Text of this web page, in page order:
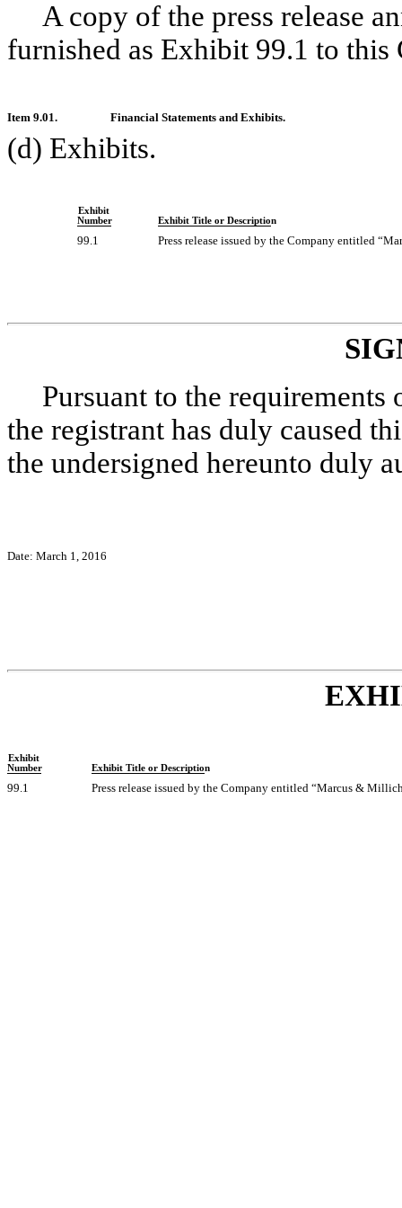
A copy of the press release
furnished as Exhibit 99.1 to this
Item 9.01. Financial Statements and Exhibits.
(d) Exhibits.
Exhibit
Number
Exhibit Title or Description
99.1 Press release issued by the Company entitled
Pursuant to the
the registrant has duly caused
the undersigned hereunto duly
Date: March 1, 2016
Exhibit
Number
Exhibit Title or Description
99.1 Press release issued by the Company entitled “Marcus &